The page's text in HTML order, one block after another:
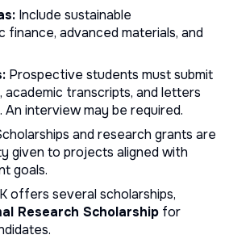
Include sustainable
finance, advanced materials, and
Prospective students must submit
academic transcripts, and letters
interview may be required.
and research grants are
given to projects aligned with
goals.
offers several scholarships,
Research Scholarship for